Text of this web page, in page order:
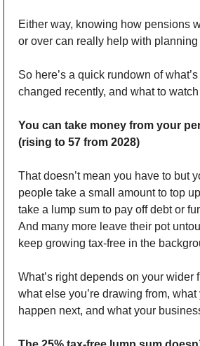
Either way, knowing how pensions
or over can really help with planning
So here’s a quick rundown of
changed recently, and what to watch
You can take money from your
(rising to 57 from 2028)
That doesn’t mean you have to but
people take a small amount to top
take a lump sum to pay off debt or
And many more leave their pot
keep growing tax-free in the
What’s right depends on your wider
what else you’re drawing from,
happen next, and what your